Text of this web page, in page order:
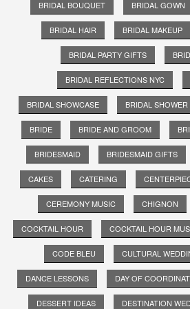
BRIDAL BOUQUET BRIDAL GOWN
BRIDAL HAIR BRIDAL MAKEUP
BRIDAL PARTY GIFTS
BRIDAL REFLECTIONS NYC
BRIDAL SHOWCASE BRIDAL SHOWER
BRIDE BRIDE AND GROOM
BRIDESMAID BRIDESMAID GIFTS
CAKES CATERING
CEREMONY MUSIC CHIGNON
COCKTAIL HOUR COCKTAIL HOUR
CODE BLEU CULTURAL
DANCE LESSONS DAY OF
DESSERT IDEAS DESTINATION